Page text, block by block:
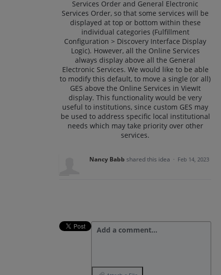
Services Order and General Electronic
Services Order, so that some services will be
displayed at top or bottom within these
individual categories (Fulfillment
Configuration > Discovery Interface Display
Logic). However, all the Online Services
always display above all the General
Electronic Services. We would like to be able
to modify this default, to move a single (or all)
GES above the Online Services in ViewIt
display. This functionality would be very
useful to institutions, since custom GES may
be used to address specific local institutional
needs which may take priority over other
services.
Nancy Babb shared this idea · Feb 14, 2023
Add a comment…